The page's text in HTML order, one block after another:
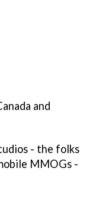
and
- the folks
MMOGs -